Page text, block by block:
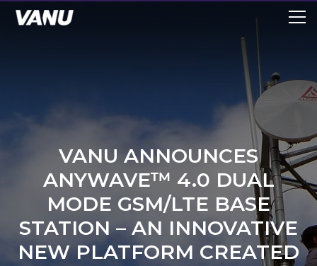
VANU ANNOUNCES
ANYWAVE™ 4.0 DUAL
MODE GSM/LTE BASE
STATION – AN INNOVATIVE
NEW PLATFORM CREATED